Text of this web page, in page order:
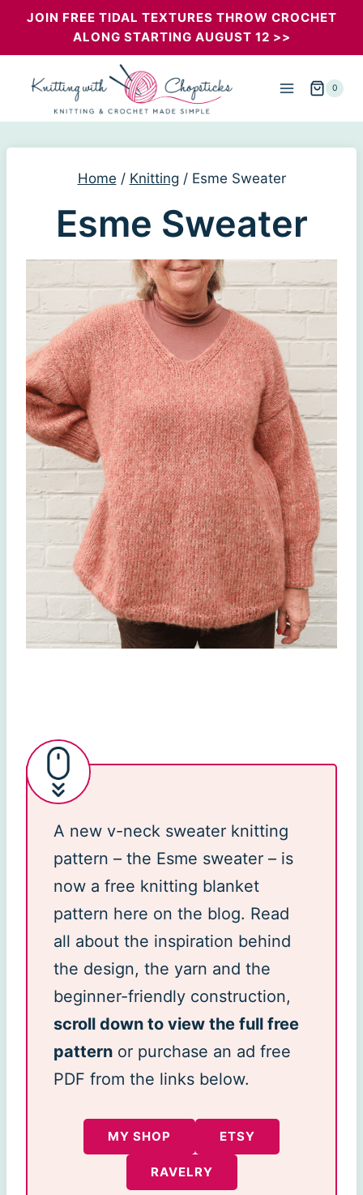
SkipJOIN FREE TIDAL TEXTURES THROW CROCHET
ALONG STARTING AUGUST 12 >>
0
Home / Knitting / Esme Sweater
Esme Sweater
A new v-neck sweater knitting
pattern – the Esme sweater – is
now a free knitting blanket
pattern here on the blog. Read
all about the inspiration behind
the design, the yarn and the
beginner-friendly construction,
scroll down to view the full free
pattern or purchase an ad free
PDF from the links below.
MY SHOP ETSY
RAVELRY